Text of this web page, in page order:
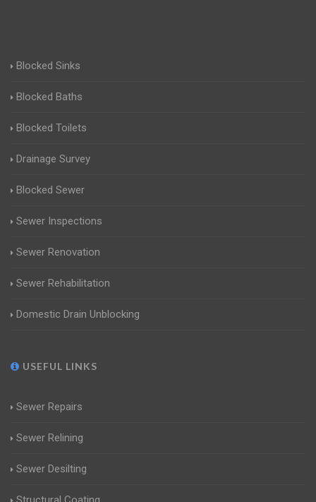
Blocked Sinks
Blocked Baths
Blocked Toilets
Drainage Survey
Blocked Sewer
Sewer Inspections
Sewer Renovation
Sewer Rehabilitation
Domestic Drain Unblocking
USEFUL LINKS
Sewer Repairs
Sewer Relining
Sewer Desilting